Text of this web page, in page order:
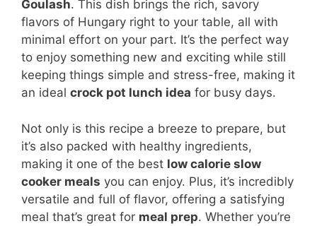
Goulash. This dish brings the rich, savory
flavors of Hungary right to your table, all with
minimal effort on your part. It’s the perfect way
to enjoy something new and exciting while still
keeping things simple and stress-free, making it
an ideal crock pot lunch idea for busy days.
Not only is this recipe a breeze to prepare, but
it’s also packed with healthy ingredients,
making it one of the best low calorie slow
cooker meals you can enjoy. Plus, it’s incredibly
versatile and full of flavor, offering a satisfying
meal that’s great for meal prep. Whether you’re